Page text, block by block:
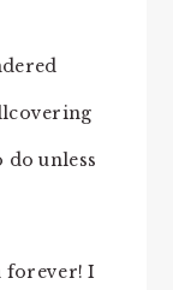
unless
forever! I